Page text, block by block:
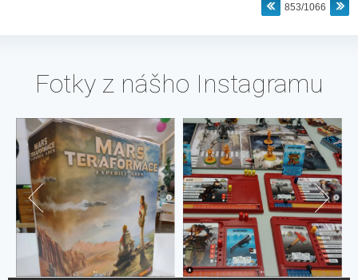
853/1066
Fotky z nášho Instagramu